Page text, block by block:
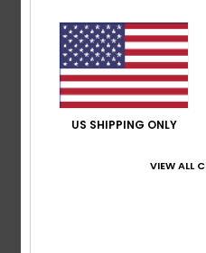
Cristina26. Juni 2026
The colour, which
Size: SmallMaterial
5
US SHIPPING ONLY
VIEW ALL